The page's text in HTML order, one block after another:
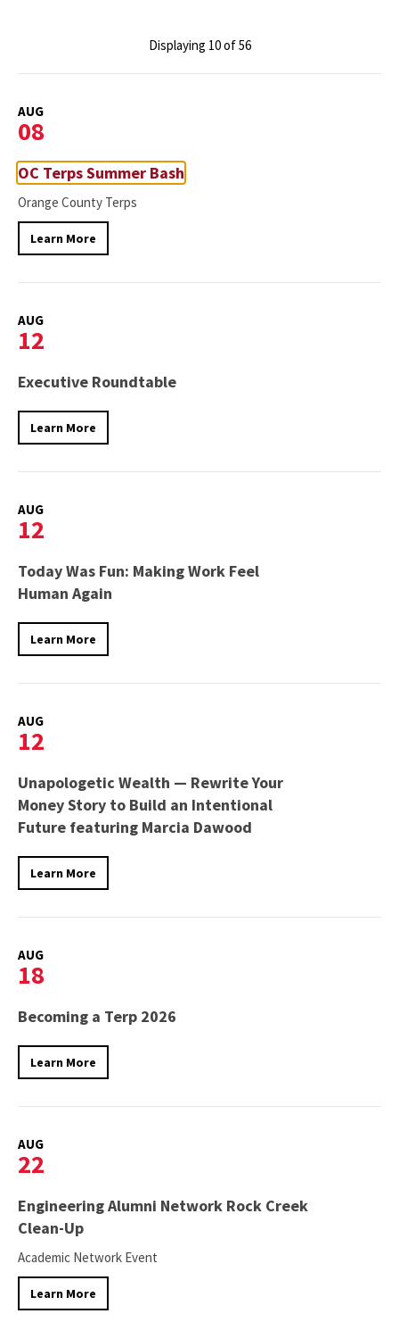
Displaying 10 of 56
AUG
08
OC Terps Summer Bash
Orange County Terps
Learn More
AUG
12
Executive Roundtable
Learn More
AUG
12
Today Was Fun: Making Work Feel
Human Again
Learn More
AUG
12
Unapologetic Wealth — Rewrite Your
Money Story to Build an Intentional
Future featuring Marcia Dawood
Learn More
AUG
18
Becoming a Terp 2026
Learn More
AUG
22
Engineering Alumni Network Rock Creek
Clean-Up
Academic Network Event
Learn More